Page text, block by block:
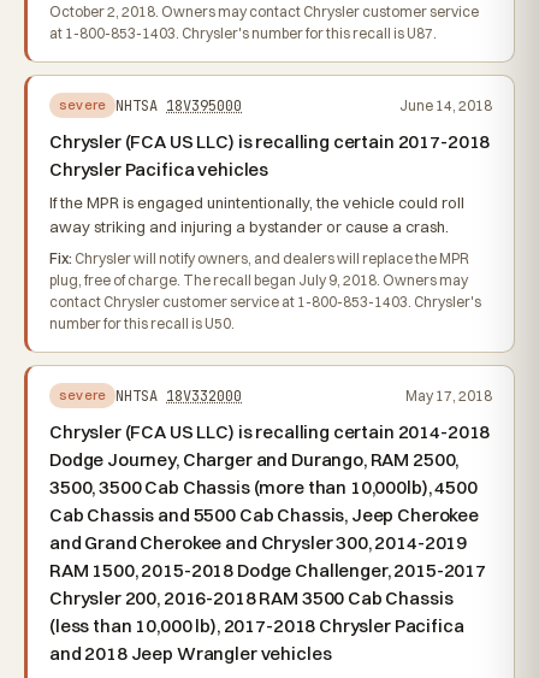
October 2, 2018. Owners may contact Chrysler customer service
at 1-800-853-1403. Chrysler's number for this recall is U87.
severe NHTSA 18V395000 June 14, 2018
Chrysler (FCA US LLC) is recalling certain 2017-2018
Chrysler Pacifica vehicles
If the MPR is engaged unintentionally, the vehicle could roll
away striking and injuring a bystander or cause a crash.
Fix: Chrysler will notify owners, and dealers will replace the MPR
plug, free of charge. The recall began July 9, 2018. Owners may
contact Chrysler customer service at 1-800-853-1403. Chrysler's
number for this recall is U50.
severe NHTSA 18V332000 May 17, 2018
Chrysler (FCA US LLC) is recalling certain 2014-2018
Dodge Journey, Charger and Durango, RAM 2500,
3500, 3500 Cab Chassis (more than 10,000lb), 4500
Cab Chassis and 5500 Cab Chassis, Jeep Cherokee
and Grand Cherokee and Chrysler 300, 2014-2019
RAM 1500, 2015-2018 Dodge Challenger, 2015-2017
Chrysler 200, 2016-2018 RAM 3500 Cab Chassis
(less than 10,000 lb), 2017-2018 Chrysler Pacifica
and 2018 Jeep Wrangler vehicles